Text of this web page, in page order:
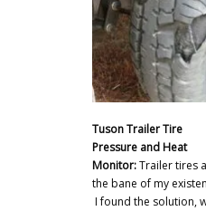
Tuson Trailer Tire
Pressure and Heat
Monitor:Trailer tires
the bane of my
I found the solution,